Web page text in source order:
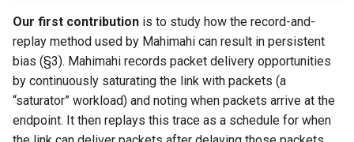
Our first contribution is to study how the record-and-
replay method used by Mahimahi can result in persistent
bias (§3). Mahimahi records packet delivery opportunities
by continuously saturating the link with packets (a
“saturator” workload) and noting when packets arrive at the
endpoint. It then replays this trace as a schedule for when